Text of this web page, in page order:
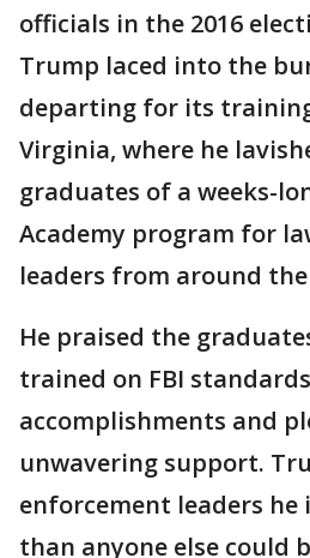
officials in the 2016
Trump laced into the
departing for its
Virginia, where he
graduates of a weeks-
Academy program for
leaders from around
He praised the
trained on FBI
accomplishments and
unwavering support.
enforcement leaders he
than anyone else could